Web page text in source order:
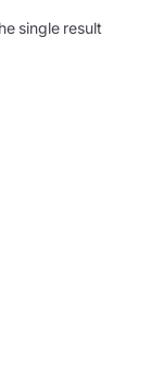
single result